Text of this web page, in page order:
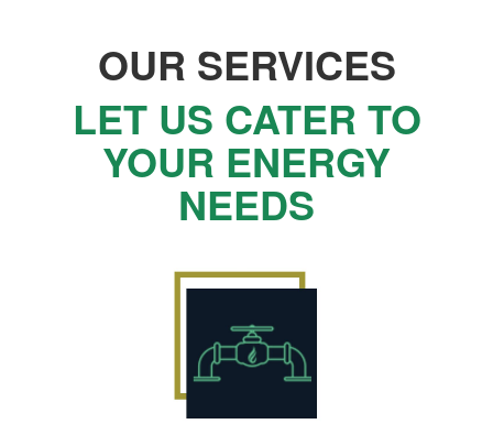
OUR SERVICES
LET US CATER TO
YOUR ENERGY
NEEDS